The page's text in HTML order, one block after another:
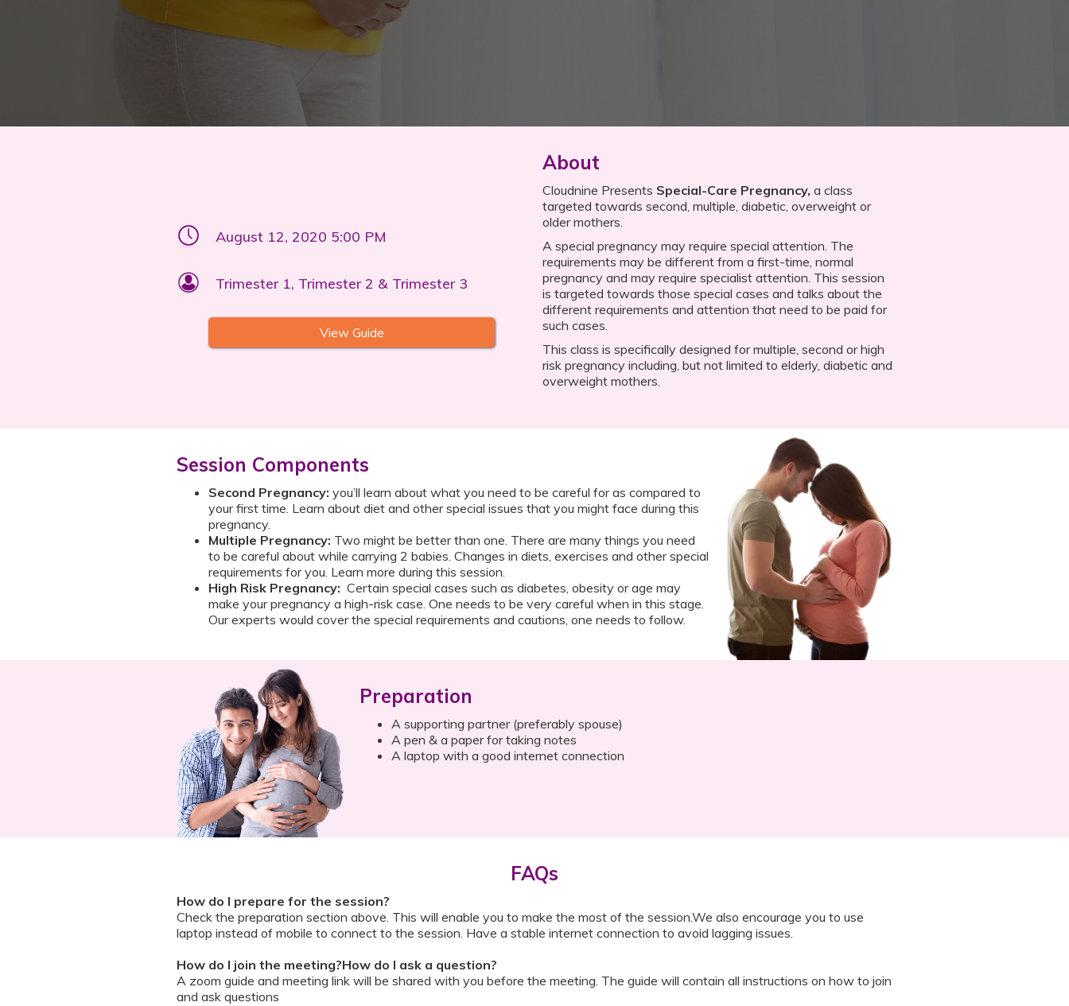
August 12, 2020 5:00 PM
Trimester 1, Trimester 2 & Trimester 3
View Guide
About
Cloudnine Presents Special-Care Pregnancy, a class
targeted towards second, multiple, diabetic, overweight or
older mothers.
A special pregnancy may require special attention. The
requirements may be different from a first-time, normal
pregnancy and may require specialist attention. This session
is targeted towards those special cases and talks about the
different requirements and attention that need to be paid for
such cases.
This class is specifically designed for multiple, second or high
risk pregnancy including, but not limited to elderly, diabetic and
overweight mothers.
Session Components
Second Pregnancy: you’ll learn about what you need to be careful for as compared to
your first time. Learn about diet and other special issues that you might face during this
pregnancy.
Multiple Pregnancy: Two might be better than one. There are many things you need
to be careful about while carrying 2 babies. Changes in diets, exercises and other special
requirements for you. Learn more during this session.
High Risk Pregnancy: Certain special cases such as diabetes, obesity or age may
make your pregnancy a high-risk case. One needs to be very careful when in this stage.
Our experts would cover the special requirements and cautions, one needs to follow.
Preparation
A supporting partner (preferably spouse)
A pen & a paper for taking notes
A laptop with a good internet connection
FAQs
How do I prepare for the session?
Check the preparation section above. This will enable you to make the most of the session.We also encourage you to use
laptop instead of mobile to connect to the session. Have a stable internet connection to avoid lagging issues.
How do I join the meeting?How do I ask a question?
A zoom guide and meeting link will be shared with you before the meeting. The guide will contain all instructions on how to join
and ask questions